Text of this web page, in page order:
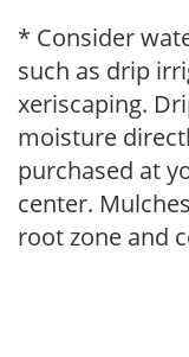
* Consider
such as drip
xeriscaping.
moisture
purchased at
center.
root zone and